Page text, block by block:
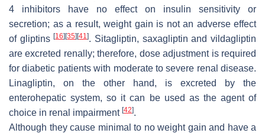
4 inhibitors have no effect on insulin sensitivity or
secretion; as a result, weight gain is not an adverse effect
of gliptins[16][35][41]. Sitagliptin, saxagliptin and vildagliptin
are excreted renally; therefore, dose adjustment is required
for diabetic patients with moderate to severe renal disease.
Linagliptin, on the other hand, is excreted by the
enterohepatic system, so it can be used as the agent of
choice in renal impairment [42].
Although they cause minimal to no weight gain and have a